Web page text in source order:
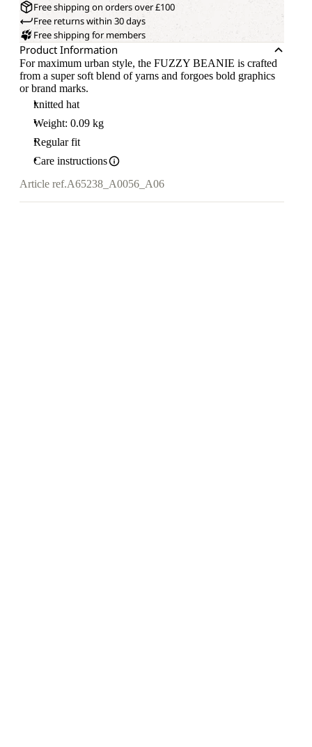
Free shipping on orders over £100
Free returns within 30 days
Free shipping for members
Product Information
For maximum urban style, the FUZZY BEANIE is crafted
from a super soft blend of yarns and forgoes bold graphics
or brand marks.
knitted hat
Weight: 0.09 kg
Regular fit
Care instructions
Article ref.A65238_A0056_A06